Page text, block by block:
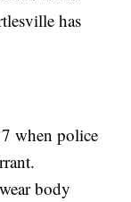
has
when police
body